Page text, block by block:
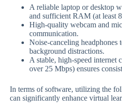
A reliable laptop or desktop
and sufficient RAM (at least
High-quality webcam and
communication.
Noise-canceling headphones
background distractions.
A stable, high-speed internet
over 25 Mbps) ensures
In terms of software, utilizing the
can significantly enhance virtual